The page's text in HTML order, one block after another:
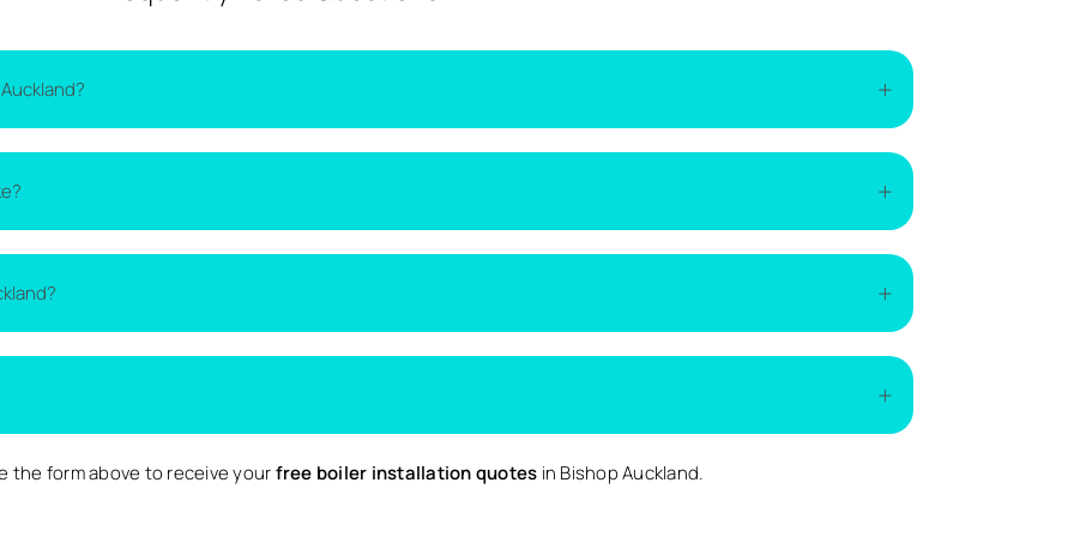
quotes
Local are completely free and come with no obligation to proceed.
the form above to receive yourfree boiler installation quotes in Bishop Auckland.